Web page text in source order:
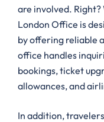
are involved.
London Office is
by offering reliable
office handles
bookings, ticket
allowances, and
In addition,